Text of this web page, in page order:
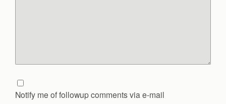
Notify me of followup comments via e-mail